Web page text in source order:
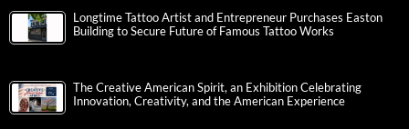
Longtime Tattoo Artist and Entrepreneur Purchases Easton
Building to Secure Future of Famous Tattoo Works
The Creative American Spirit, an Exhibition Celebrating
Innovation, Creativity, and the American Experience